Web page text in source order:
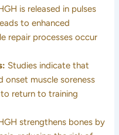
is released in pulses
to enhanced
repair processes occur
Studies indicate that
onset muscle soreness
return to training
strengthens bones by